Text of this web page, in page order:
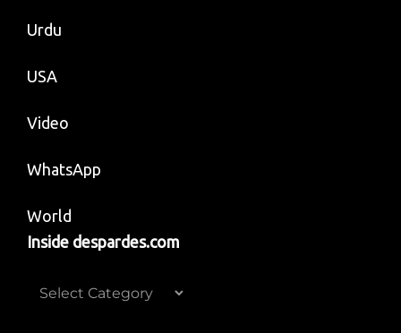
Urdu
USA
Video
WhatsApp
World
Inside despardes.com
Inside